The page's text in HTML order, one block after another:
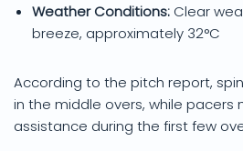
Weather Conditions: Clear
breeze, approximately 32°C
According to the pitch report,
in the middle overs, while pacers
assistance during the first few